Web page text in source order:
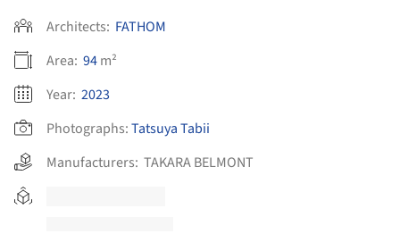
Architects: FATHOM
Area: 94m²
Year: 2023
Photographs:Tatsuya Tabii
Manufacturers: TAKARA BELMONT